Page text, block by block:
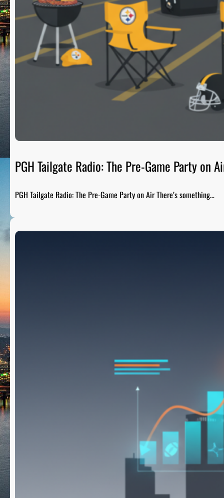
PGH Tailgate Radio: The Pre-Game Party on
PGH Tailgate Radio: The Pre-Game Party on Air There’s something…